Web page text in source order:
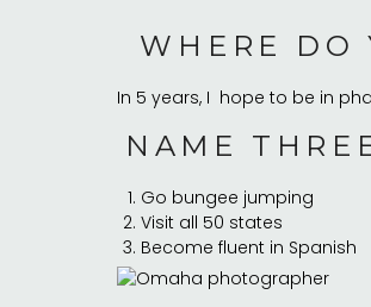
WHERE DO
In 5 years, I hope to be in
NAME
Go bungee jumping
Visit all 50 states
Become fluent in Spanish